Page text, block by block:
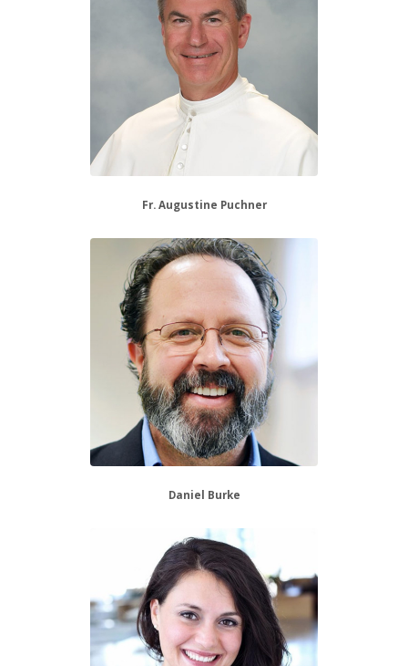
Fr. Augustine Puchner
Daniel Burke